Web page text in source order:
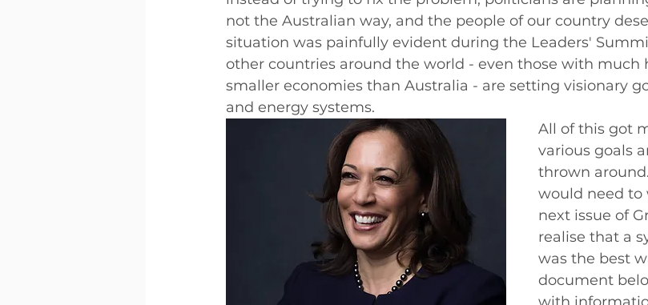
not the Australian way, and the people of our country
situation was painfully evident during the Leaders'
other countries around the world - even those with much
smaller economies than Australia - are setting visionary
and energy systems.
All of this got
various goals
thrown
would need to
next issue of
realise that a
was the best
document